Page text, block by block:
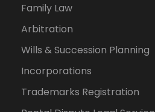
Family Law
Arbitration
Wills & Succession Planning
Incorporations
Trademarks Registration